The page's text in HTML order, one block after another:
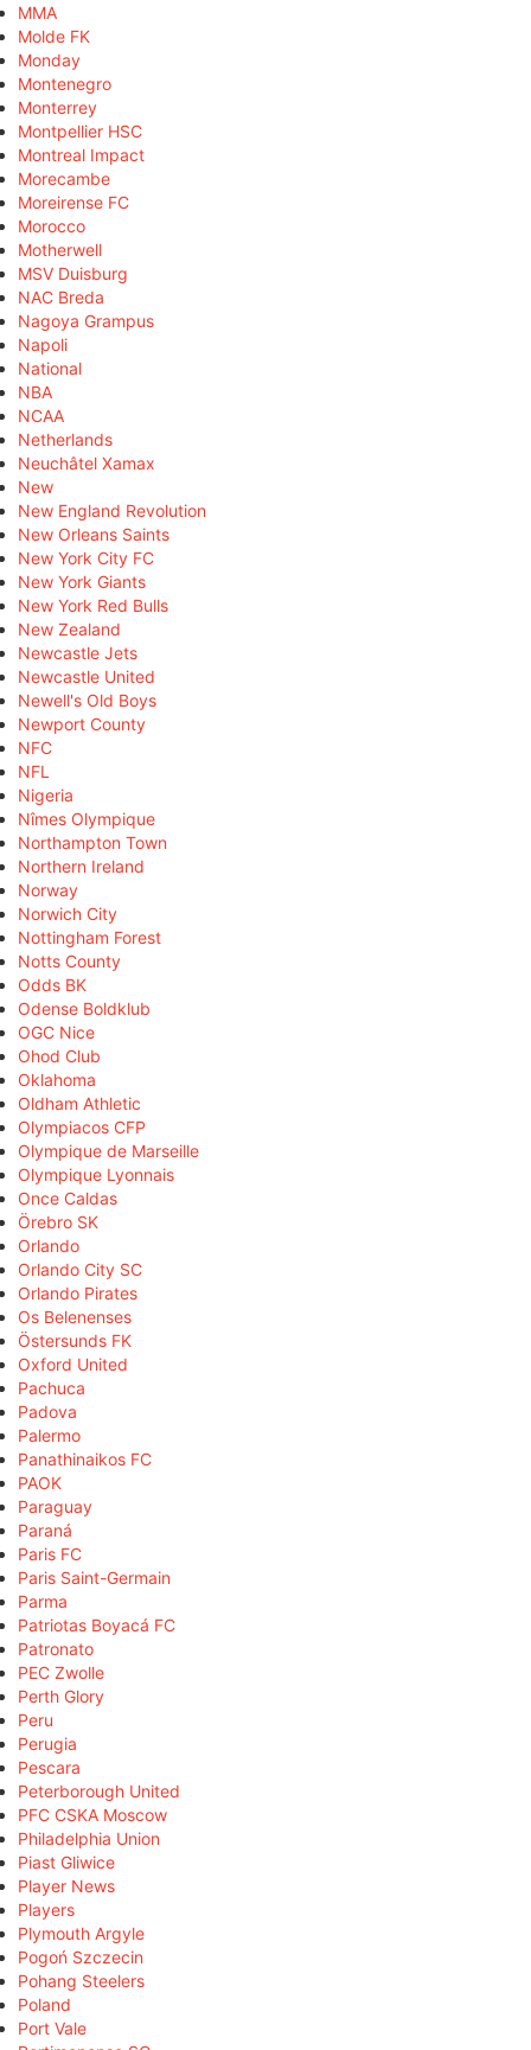
MMA
Molde FK
Monday
Montenegro
Monterrey
Montpellier HSC
Montreal Impact
Morecambe
Moreirense FC
Morocco
Motherwell
MSV Duisburg
NAC Breda
Nagoya Grampus
Napoli
National
NBA
NCAA
Netherlands
Neuchâtel Xamax
New
New England Revolution
New Orleans Saints
New York City FC
New York Giants
New York Red Bulls
New Zealand
Newcastle Jets
Newcastle United
Newell's Old Boys
Newport County
NFC
NFL
Nigeria
Nîmes Olympique
Northampton Town
Northern Ireland
Norway
Norwich City
Nottingham Forest
Notts County
Odds BK
Odense Boldklub
OGC Nice
Ohod Club
Oklahoma
Oldham Athletic
Olympiacos CFP
Olympique de Marseille
Olympique Lyonnais
Once Caldas
Örebro SK
Orlando
Orlando City SC
Orlando Pirates
Os Belenenses
Östersunds FK
Oxford United
Pachuca
Padova
Palermo
Panathinaikos FC
PAOK
Paraguay
Paraná
Paris FC
Paris Saint-Germain
Parma
Patriotas Boyacá FC
Patronato
PEC Zwolle
Perth Glory
Peru
Perugia
Pescara
Peterborough United
PFC CSKA Moscow
Philadelphia Union
Piast Gliwice
Player News
Players
Plymouth Argyle
Pogoń Szczecin
Pohang Steelers
Poland
Port Vale